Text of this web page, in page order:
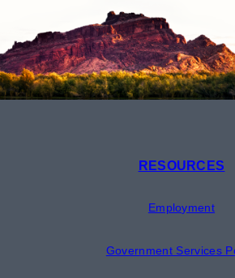
RESOURCES
Employment
Government Services